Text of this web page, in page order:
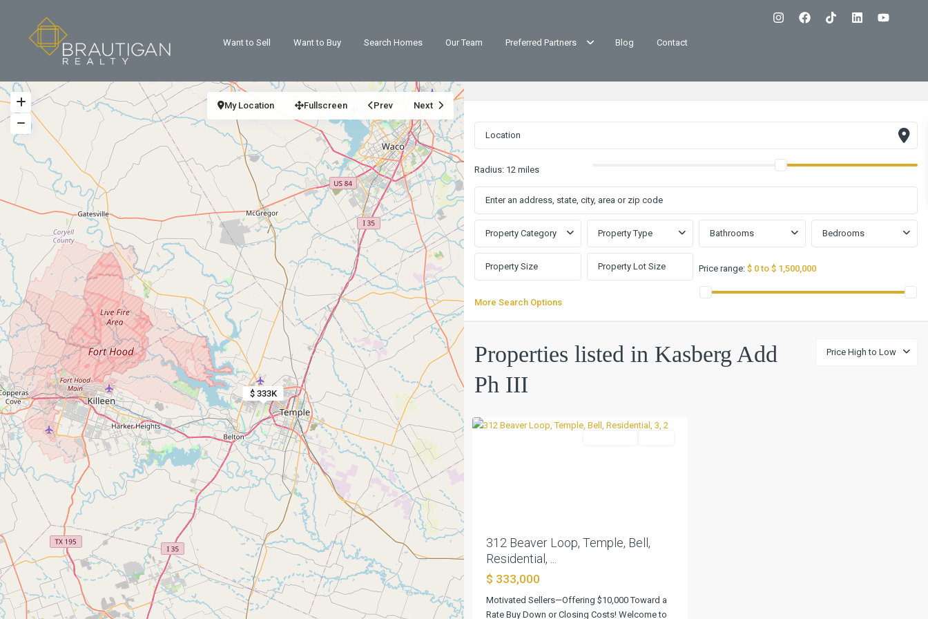
Want to Sell Want to Buy Search Homes Our Team Preferred Partners Blog Contact
$ 333K
My Location Fullscreen Prev Next
Radius: 12 miles
Property Category Property Type Bathrooms Bedrooms
Price range: $ 0 to $ 1,500,000
More Search Options
Price High to Low
Properties listed in Kasberg Add
Ph III
Add
312 Beaver Loop, Temple, Bell,
Residential, ...
$ 333,000
Motivated Sellers—Offering $10,000 Toward a
Rate Buy Down or Closing Costs! Welcome to